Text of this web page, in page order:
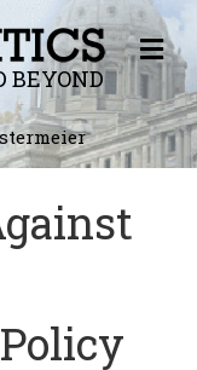
BEYOND
M
E
N
U